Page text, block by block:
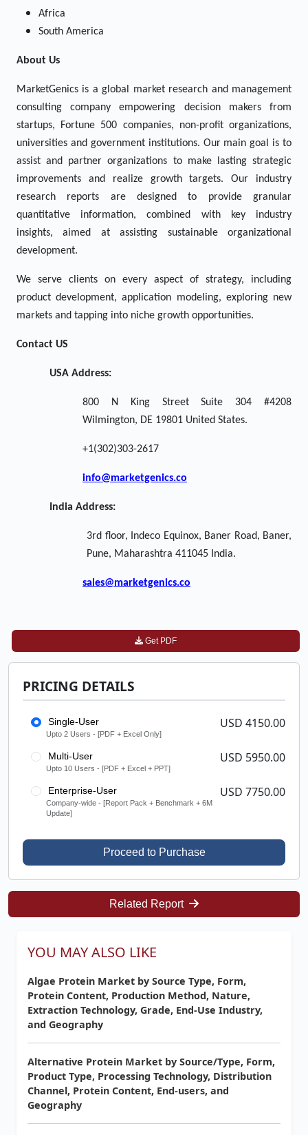
Africa
South America
About Us
MarketGenics is a global market research and management
consulting company empowering decision makers from
startups, Fortune 500 companies, non-profit organizations,
universities and government institutions. Our main goal is to
assist and partner organizations to make lasting strategic
improvements and realize growth targets. Our industry
research reports are designed to provide granular
quantitative information, combined with key industry
insights, aimed at assisting sustainable organizational
development.
We serve clients on every aspect of strategy, including
product development, application modeling, exploring new
markets and tapping into niche growth opportunities.
Contact US
USA Address:
800 N King Street Suite 304 #4208
Wilmington, DE 19801 United States.
+1(302)303-2617
info@marketgenics.co
India Address:
3rd floor, Indeco Equinox, Baner Road, Baner,
Pune, Maharashtra 411045 India.
sales@marketgenics.co
Get PDF
PRICING DETAILS
Single-User
Upto 2 Users - [PDF + Excel Only]
USD 4150.00
Multi-User
Upto 10 Users - [PDF + Excel + PPT]
USD 5950.00
Enterprise-User
Company-wide - [Report Pack + Benchmark + 6M
Update]
USD 7750.00
Proceed to Purchase
Related Report
YOU MAY ALSO LIKE
Algae Protein Market by Source Type, Form,
Protein Content, Production Method, Nature,
Extraction Technology, Grade, End-Use Industry,
and Geography
Alternative Protein Market by Source/Type, Form,
Product Type, Processing Technology, Distribution
Channel, Protein Content, End-users, and
Geography